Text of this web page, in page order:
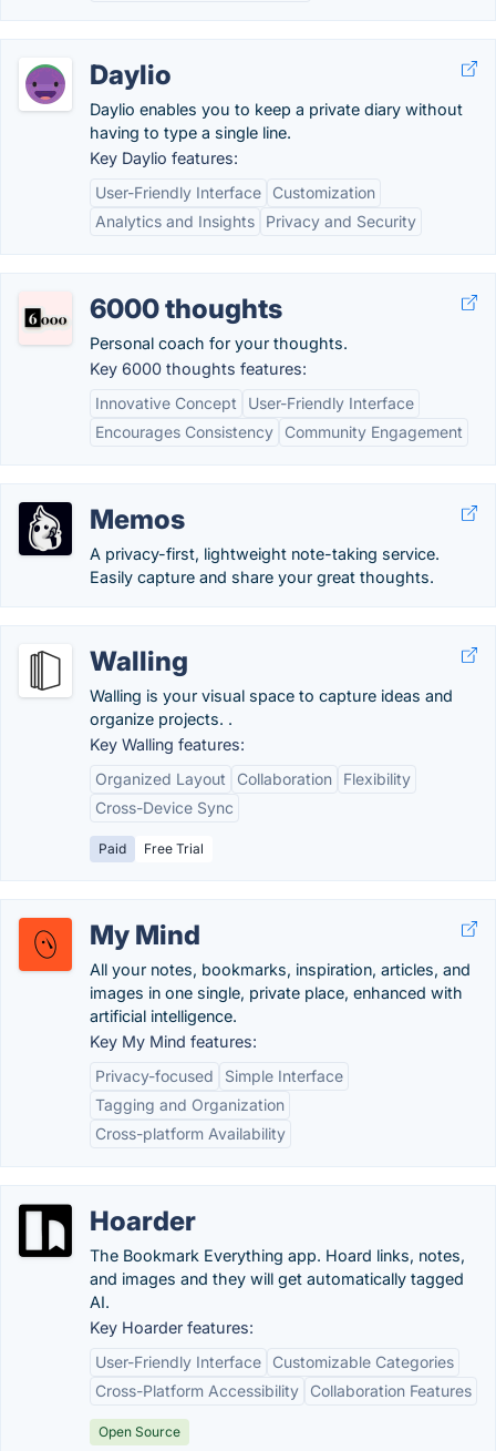
Daylio
Daylio enables you to keep a private diary without
having to type a single line.
Key Daylio features:
User-Friendly Interface
Customization
Analytics and Insights
Privacy and Security
6000 thoughts
Personal coach for your thoughts.
Key 6000 thoughts features:
Innovative Concept
User-Friendly Interface
Encourages Consistency
Community Engagement
Memos
A privacy-first, lightweight note-taking service.
Easily capture and share your great thoughts.
Walling
Walling is your visual space to capture ideas and
organize projects. .
Key Walling features:
Organized Layout
Collaboration
Flexibility
Cross-Device Sync
Paid Free Trial
My Mind
All your notes, bookmarks, inspiration, articles, and
images in one single, private place, enhanced with
artificial intelligence.
Key My Mind features:
Privacy-focused
Simple Interface
Tagging and Organization
Cross-platform Availability
Hoarder
The Bookmark Everything app. Hoard links, notes,
and images and they will get automatically tagged
AI.
Key Hoarder features:
User-Friendly Interface
Customizable Categories
Cross-Platform Accessibility
Collaboration Features
Open Source